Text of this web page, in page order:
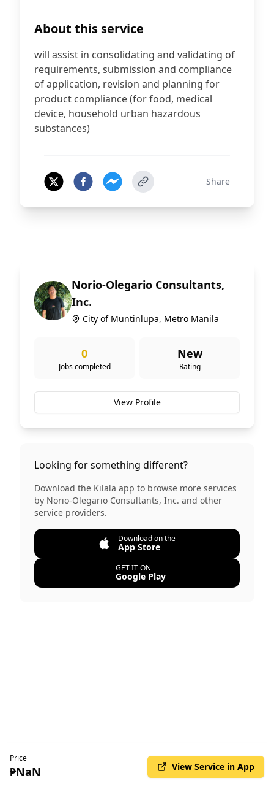
About this service
will assist in consolidating and validating of
requirements, submission and compliance
of application, revision and planning for
product compliance (for food, medical
device, household urban hazardous
substances)
Share
Norio-Olegario Consultants,
Inc.
City of Muntinlupa, Metro Manila
0
Jobs completed
New
Rating
View Profile
Looking for something different?
Download the Kilala app to browse more services
by Norio-Olegario Consultants, Inc. and other
service providers.
Download on the
App Store
GET IT ON
Google Play
Price
₱NaN View Service in App